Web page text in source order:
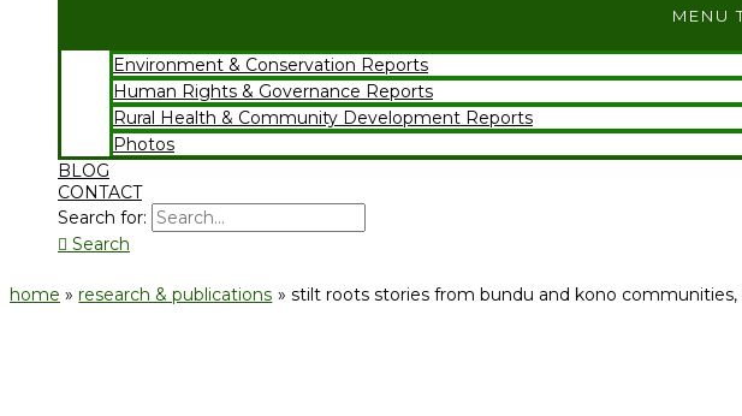
MENU
Environment & Conservation Reports
Human Rights & Governance Reports
Rural Health & Community Development Reports
Photos
BLOG
CONTACT
Search for:
Search
home research & publications stilt roots stories from bundu and kono communities,